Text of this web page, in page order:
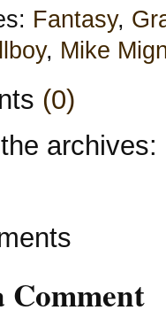
Fantasy,
, Mike
(0)
archives:
Comment